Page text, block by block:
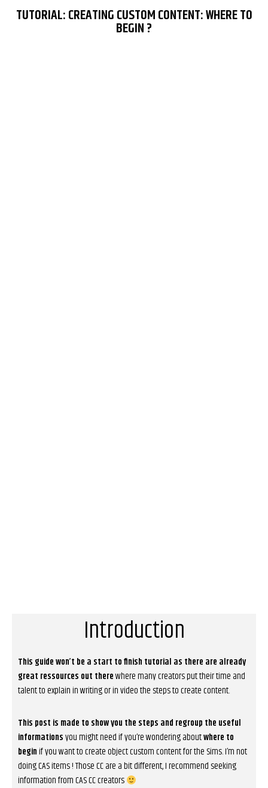
TUTORIAL: CREATING CUSTOM CONTENT: WHERE TO
BEGIN ?
Introduction
This guide won’t be a start to finish tutorial as there are already
great ressources out therewhere many creators put their time and
talent to explain in writing or in video the steps to create content.
This post is made to show you the steps and regroup the useful
informationsyou might need if you’re wondering aboutwhere to
beginif you want to create object custom content for the Sims. I’m not
doing CAS items ! Those CC are a bit different, I recommend seeking
information from CAS CC creators